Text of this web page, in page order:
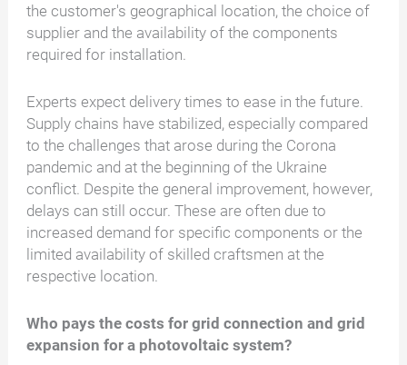
the customer's geographical location, the choice of
supplier and the availability of the components
required for installation.
Experts expect delivery times to ease in the future.
Supply chains have stabilized, especially compared
to the challenges that arose during the Corona
pandemic and at the beginning of the Ukraine
conflict. Despite the general improvement, however,
delays can still occur. These are often due to
increased demand for specific components or the
limited availability of skilled craftsmen at the
respective location.
Who pays the costs for grid connection and grid
expansion for a photovoltaic system?